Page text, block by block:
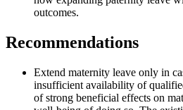
outcomes.
Recommendations
Extend maternity leave only in
insufficient availability of
of strong beneficial effects on